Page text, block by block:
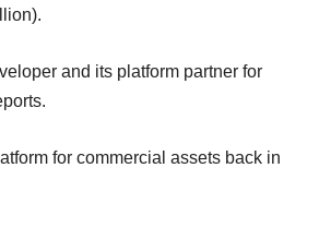
and its platform partner for
for commercial assets back in